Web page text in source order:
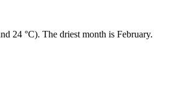
24 °C). The driest month is February.